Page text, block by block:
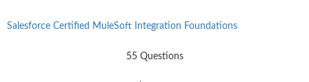
Salesforce Certified MuleSoft Integration Foundations
55 Questions